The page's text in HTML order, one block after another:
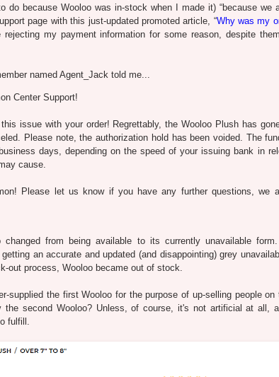
do because Wooloo was in-stock when I made it) “because we
page with this just-updated promoted article, “Why was my
my payment information for some reason, despite
named Agent_Jack told me...
Center Support!
issue with your order! Regrettably, the Wooloo Plush has
Please note, the authorization hold has been voided. The
days, depending on the speed of your issuing bank in
cause.
Please let us know if you have any further questions, we
from being available to its currently unavailable
an accurate and updated (and disappointing) grey
out process, Wooloo became out of stock.
supplied the first Wooloo for the purpose of up-selling people
the second Wooloo? Unless, of course, it's not artificial at all,
fulfill.